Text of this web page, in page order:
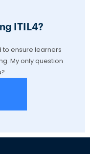
ITIL4?
to ensure learners
My only question